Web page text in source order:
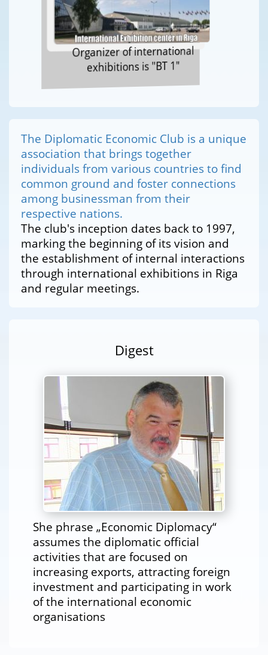
Organizer of international
exhibitions is "BT 1"
The Diplomatic Economic Club is a unique
association that brings together
individuals from various countries to find
common ground and foster connections
among businessman from their
respective nations.
The club's inception dates back to 1997,
marking the beginning of its vision and
the establishment of internal interactions
through international exhibitions in Riga
and regular meetings.
Digest
She phrase „Economic Diplomacy“
assumes the diplomatic official
activities that are focused on
increasing exports, attracting foreign
investment and participating in work
of the international economic
organisations